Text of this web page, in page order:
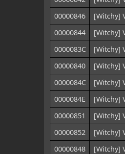
00000846
[Witchy]
00000844
[Witchy]
0000083C
[Witchy]
00000840
[Witchy]
0000084C
[Witchy]
0000084E
[Witchy]
00000851
[Witchy]
00000852
[Witchy]
00000848
[Witchy]